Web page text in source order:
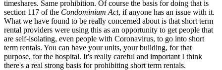
timeshares. Same prohibition. Of course the basis for doing that is
section 117 of the Condominium Act, if anyone has an issue with it.
What we have found to be really concerned about is that short term
rental providers were using this as an opportunity to get people that
are self-isolating, even people with Coronavirus, to go into short
term rentals. You can have your units, your building, for that
purpose, for the hospital. It's really careful and important I think
there's a real strong basis for prohibiting short term rentals.